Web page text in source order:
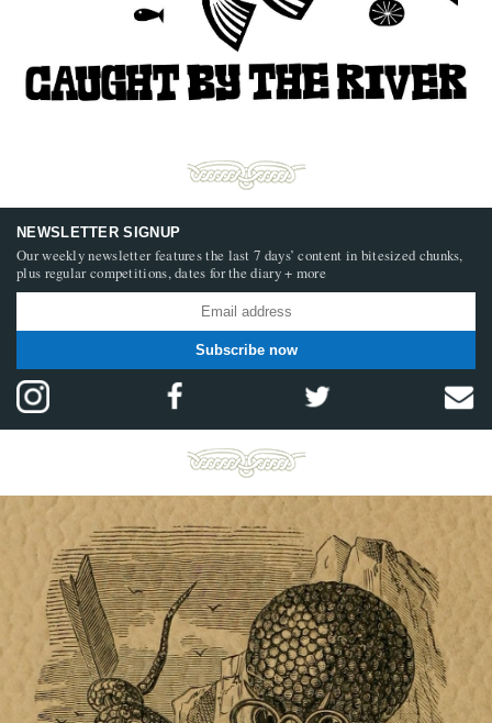
NEWSLETTER SIGNUP
Our weekly newsletter features the last 7 days’ content in bitesized chunks,
plus regular competitions, dates for the diary + more
Subscribe now